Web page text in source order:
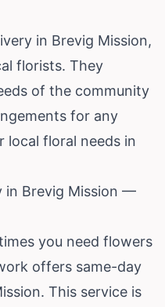
in Brevig Mission,
florists. They
of the community
for any
local floral needs in
in Brevig Mission —
you need flowers
offers same-day
This service is